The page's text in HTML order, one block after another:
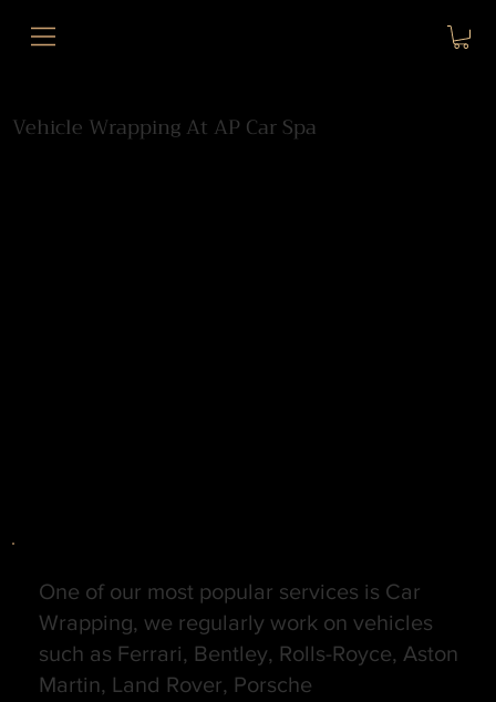
One of our most popular services is Car
Wrapping, we regularly work on vehicles
such as Ferrari, Bentley, Rolls-Royce, Aston
Martin, Land Rover, Porsche
Vehicle Wrapping At AP Car Spa